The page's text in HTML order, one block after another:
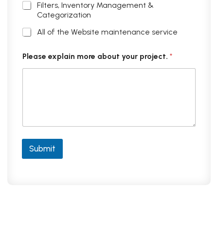
Filters, Inventory Management &
Categorization
All of the Website maintenance service
Please explain more about your project. *
Submit